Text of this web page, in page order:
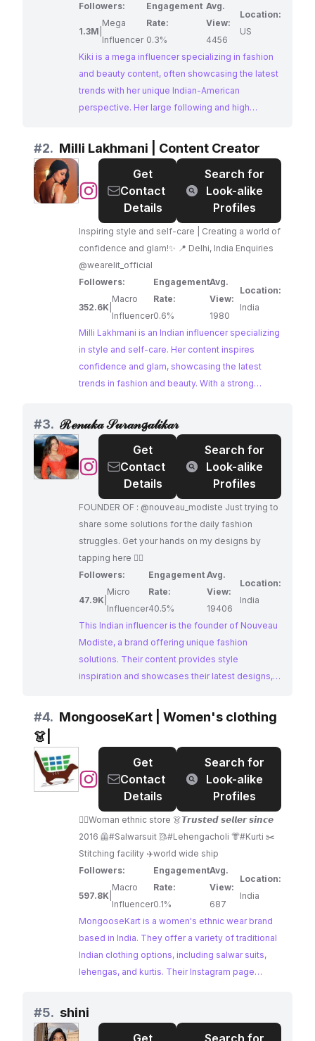
Followers:
1.3M
Mega
Influencer
Engagement
Rate:
0.3%
Avg.
View:
4456
Location:
US
Kiki is a mega influencer specializing in fashion
and beauty content, often showcasing the latest
trends with her unique Indian-American
perspective. Her large following and high
targeting a fashion-forward audience.
#2. Milli Lakhmani | Content Creator
@Milli
Lakhmani
|
Content
Creator
Get
Contact
Details
Search for
Look-alike
Profiles
Inspiring style and self-care | Creating a world of
confidence and glam!✨ 📍 Delhi, India Enquiries
@wearelit_official
Followers:
352.6K
Macro
Influencer
Engagement
Rate:
0.6%
Avg.
View:
1980
Location:
India
Milli Lakhmani is an Indian influencer specializing
in style and self-care. Her content inspires
confidence and glam, showcasing the latest
trends in fashion and beauty. With a strong
choice for brands looking to reach a fashion-
conscious audience.
#3. ℛℯ𝓃𝓊𝓀𝒶 𝒮𝓊𝓇𝒶𝓃𝓰𝒶𝓁𝒾𝓀𝒶𝓇
@ℛℯ𝓃𝓊𝓀𝒶
𝒮𝓊𝓇𝒶𝓃𝓰𝒶𝓁𝒾𝓀𝒶𝓇
Get
Contact
Details
Search for
Look-alike
Profiles
FOUNDER OF : @nouveau_modiste Just trying to
share some solutions for the daily fashion
struggles. Get your hands on my designs by
tapping here 👇🏻
Followers:
47.9K
Micro
Influencer
Engagement
Rate:
40.5%
Avg.
View:
19406
Location:
India
This Indian influencer is the founder of Nouveau
Modiste, a brand offering unique fashion
solutions. Their content provides style
inspiration and showcases their latest designs,
an impressive engagement rate, they are a
compelling choice for collaborations.
#4. MongooseKart | Women's clothing
👗|
@MongooseKart
Women's
clothing
👗|
Get
Contact
Details
Search for
Look-alike
Profiles
👰‍♀️Woman ethnic store 👗𝙏𝙧𝙪𝙨𝙩𝙚𝙙 𝙨𝙚𝙡𝙡𝙚𝙧 𝙨𝙞𝙣𝙘𝙚
2016 🦺#Salwarsuit 🥻#Lehengacholi 👘#Kurti ✂️
Stitching facility ✈️world wide ship
Followers:
597.8K
Macro
Influencer
Engagement
Rate:
0.1%
Avg.
View:
687
Location:
India
MongooseKart is a women's ethnic wear brand
based in India. They offer a variety of traditional
Indian clothing options, including salwar suits,
lehengas, and kurtis. Their Instagram page
stitching facilities and worldwide shipping.
#5. shini
Get Search for